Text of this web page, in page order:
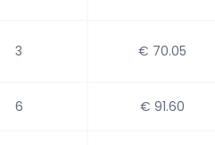
3 € 70.05
6 € 91.60